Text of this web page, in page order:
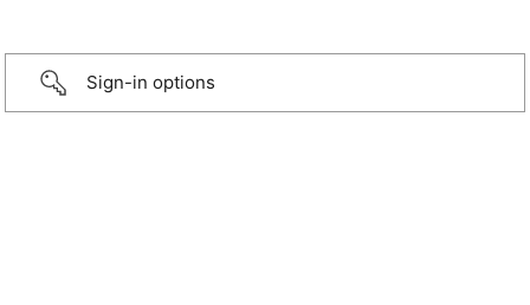
Sign-in options